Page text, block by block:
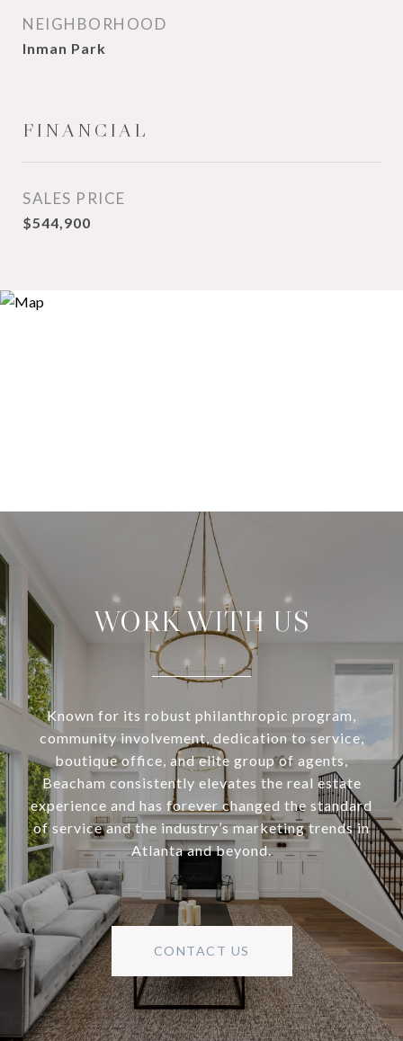
NEIGHBORHOOD
Inman Park
FINANCIAL
SALES PRICE
$544,900
WORK WITH US
Known for its robust philanthropic program,
community involvement, dedication to service,
boutique office, and elite group of agents,
Beacham consistently elevates the real estate
experience and has forever changed the standard
of service and the industry’s marketing trends in
Atlanta and beyond.
CONTACT US